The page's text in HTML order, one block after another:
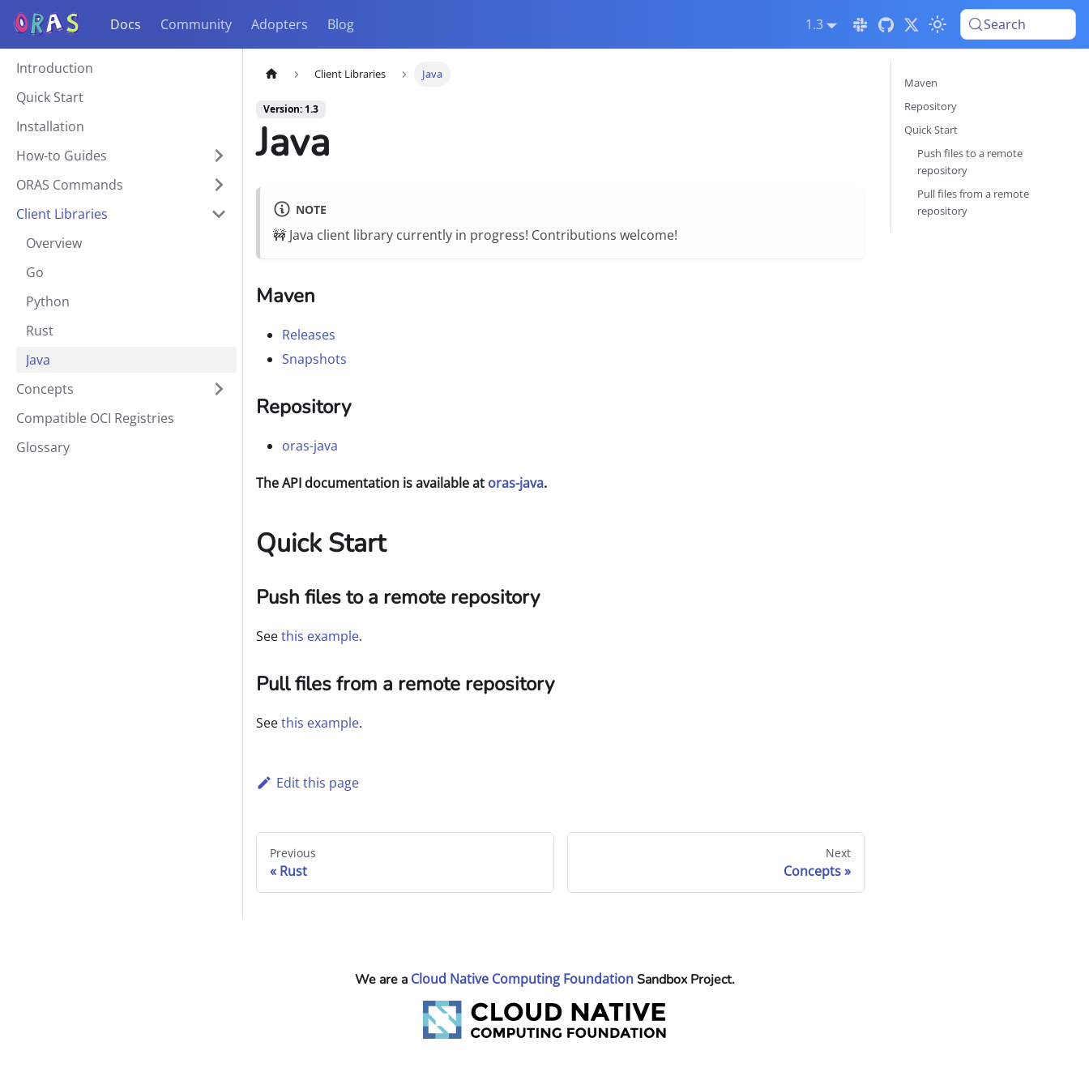
Docs Community Adopters Blog 1.3 Search
Introduction
Quick Start
Installation
How-to Guides
ORAS Commands
Client Libraries
Overview
Go
Python
Rust
Java
Concepts
Compatible OCI Registries
Glossary
Client Libraries Java
Version: 1.3
Java
NOTE
🚧 Java client library currently in progress! Contributions welcome!
Maven
Releases
Snapshots
Repository
oras-java
The API documentation is available at oras-java.
Quick Start
Push files to a remote repository
Seethis example.
Pull files from a remote repository
Seethis example.
Edit this page
Previous
Rust
Next
Concepts
Maven
Repository
Quick Start
Push files to a remote
repository
Pull files from a remote
repository
We are a Cloud Native Computing FoundationSandbox Project.